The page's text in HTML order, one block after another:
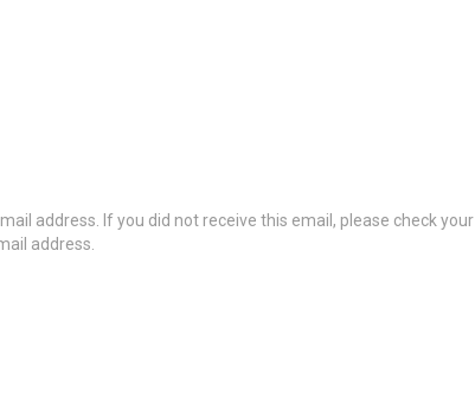
address. If you did not receive this email, please check
address.